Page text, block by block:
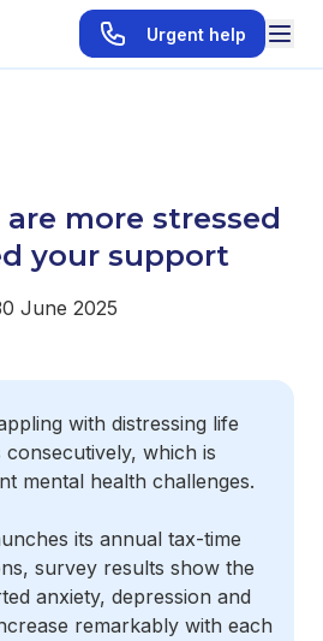
Urgent help
more stressed
your support
June 2025
with distressing life
consecutively, which is
mental health challenges.
its annual tax-time
survey results show the
anxiety, depression and
remarkably with each